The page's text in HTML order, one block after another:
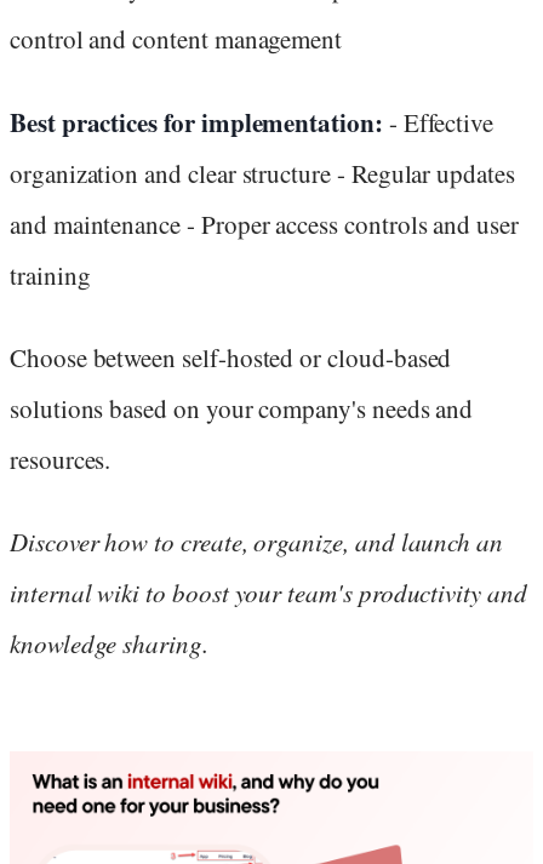
control and content management
Best practices for implementation: - Effective
organization and clear structure - Regular updates
and maintenance - Proper access controls and user
training
Choose between self-hosted or cloud-based
solutions based on your company's needs and
resources.
Discover how to create, organize, and launch an
internal wiki to boost your team's productivity and
knowledge sharing.